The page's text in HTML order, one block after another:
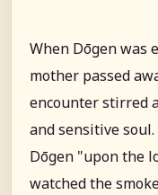
When Dōgen was
mother passed
encounter stirred
and sensitive
Dōgen "upon the
watched the